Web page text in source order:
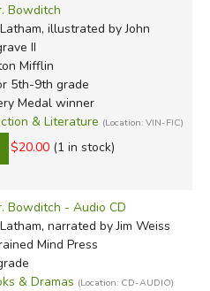
Bowditch
illustrated by John
II
Mifflin
5th-9th grade
Medal winner
& Literature (Location: VIN-FIC)
$20.00 (1 in stock)
Bowditch - Audio CD
narrated by Jim Weiss
Mind Press
& Dramas (Location: CD-AUDIO)